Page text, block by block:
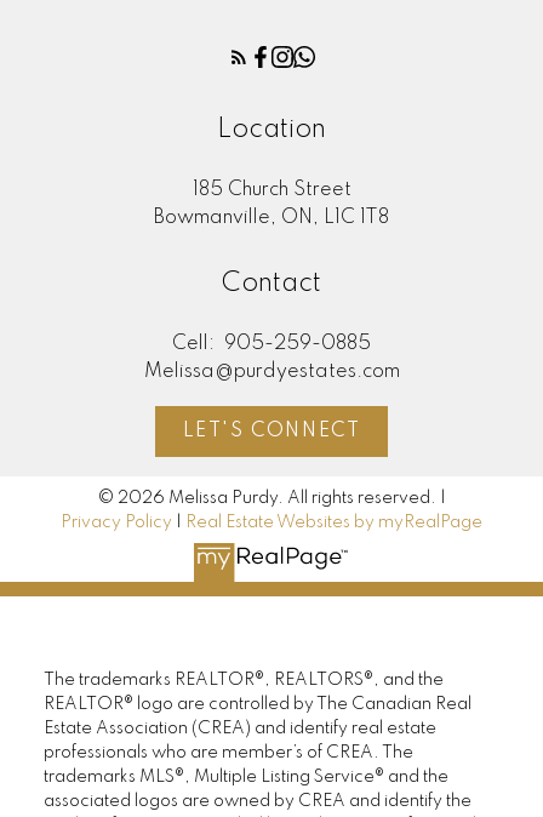
Location
185 Church Street
Bowmanville, ON, L1C 1T8
Contact
Cell:
905-259-0885
Melissa@purdyestates.com
LET'S CONNECT
© 2026 Melissa Purdy. All rights reserved. |
Privacy Policy
Real Estate Websites by myRealPage
The trademarks REALTOR®, REALTORS®, and the
REALTOR® logo are controlled by The Canadian Real
Estate Association (CREA) and identify real estate
professionals who are member’s of CREA. The
trademarks MLS®, Multiple Listing Service® and the
associated logos are owned by CREA and identify the